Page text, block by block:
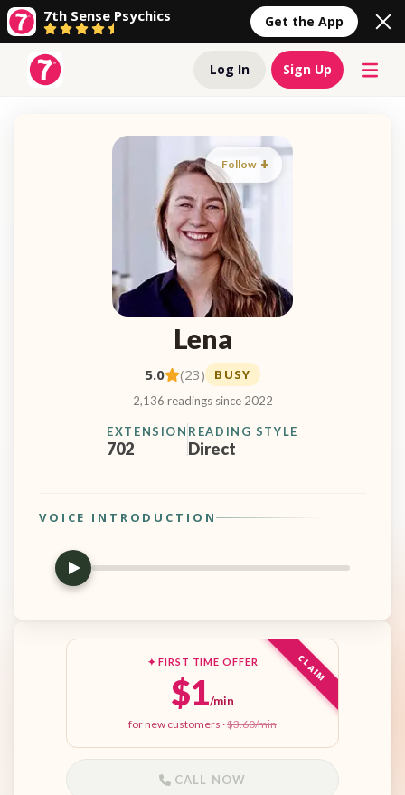
7th Sense Psychics Get the App
Log In Sign Up
Follow
Lena
5.0 (23) BUSY
2,136 readings since 2022
EXTENSION
702
READING STYLE
Direct
VOICE INTRODUCTION
CLAIM
✦ FIRST TIME OFFER
$1/min
for new customers ·$3.60/min
CALL NOW